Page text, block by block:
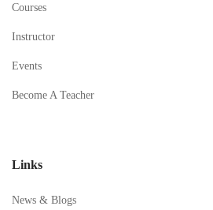
Courses
Instructor
Events
Become A Teacher
Links
News & Blogs